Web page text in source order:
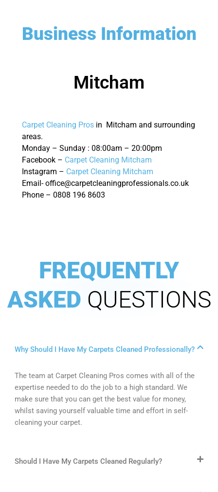
Business Information
Mitcham
Carpet Cleaning Pros in Mitcham and surrounding
areas.
Monday – Sunday : 08:00am – 20:00pm
Facebook – Carpet Cleaning Mitcham
Instagram – Carpet Cleaning Mitcham
Email- office@carpetcleaningprofessionals.co.uk
Phone – 0808 196 8603
FREQUENTLY
ASKED QUESTIONS
Why Should I Have My Carpets Cleaned Professionally?
The team at Carpet Cleaning Pros comes with all of the
expertise needed to do the job to a high standard. We
make sure that you can get the best value for money,
whilst saving yourself valuable time and effort in self-
cleaning your carpet.
Should I Have My Carpets Cleaned Regularly?